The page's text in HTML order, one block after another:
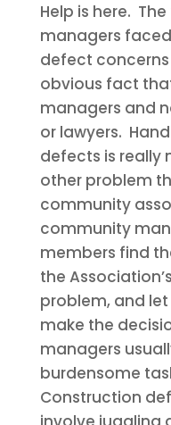
Help is here.
managers
defect
obvious fact
managers and
or lawyers.
defects is really
other problem
community
community
members find
the
problem, and
make the
managers
burdensome
Construction